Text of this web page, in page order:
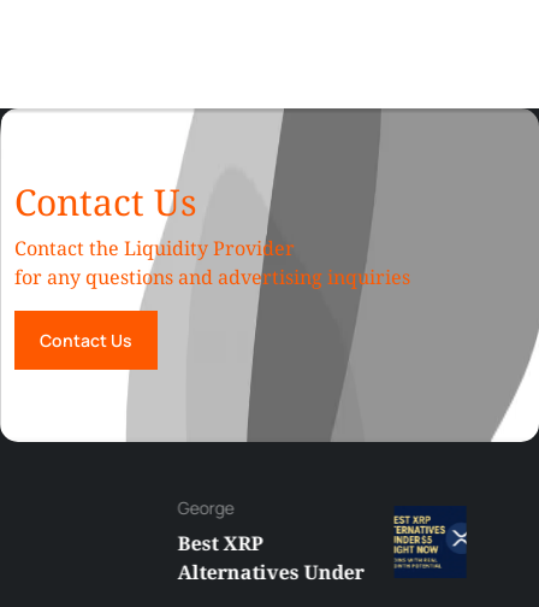
Contact Us
Contact the Liquidity Provider
for any questions and advertising inquiries
Contact Us
Alternatives Under